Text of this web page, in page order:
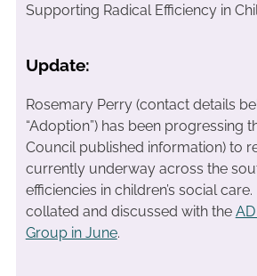
Supporting Radical Efficiency in
Update:
Rosemary Perry (contact details
“Adoption”) has been progressing
Council published information) to
currently underway across the
efficiencies in children’s social
collated and discussed with the
Group in June.